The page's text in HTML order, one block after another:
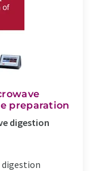
preparation
digestion
digestion